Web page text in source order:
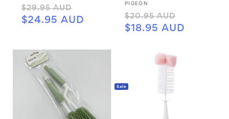
Regular
price
$29.95 AUD
price
$24.95 AUD
Vendor:
PIGEON
Regular
price
$20.95 AUD
price
$18.95 AUD
Sale